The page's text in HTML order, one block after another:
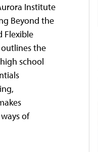
Institute
Beyond the
Flexible
the
school
of